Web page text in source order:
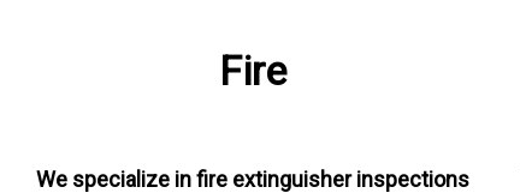
Fire
We specialize in fire extinguisher inspections